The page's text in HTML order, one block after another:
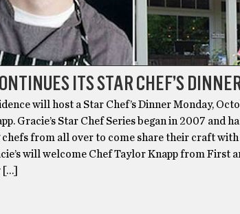
ITS STAR CHEF’S
will host a Star Chef’s Dinner Monday,
Gracie’s Star Chef Series began in 2007 and
chefs from all over to come share their craft
will welcome Chef Taylor Knapp from First
[…]